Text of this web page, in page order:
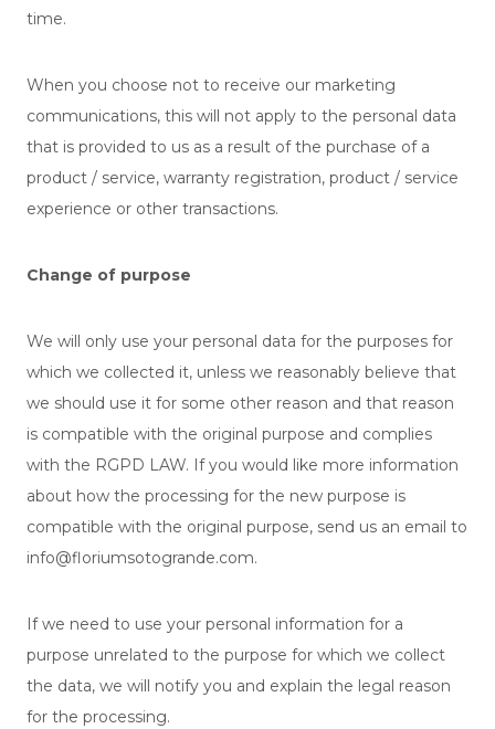
time.
When you choose not to receive our marketing
communications, this will not apply to the personal data
that is provided to us as a result of the purchase of a
product / service, warranty registration, product / service
experience or other transactions.
Change of purpose
We will only use your personal data for the purposes for
which we collected it, unless we reasonably believe that
we should use it for some other reason and that reason
is compatible with the original purpose and complies
with the RGPD LAW. If you would like more information
about how the processing for the new purpose is
compatible with the original purpose, send us an email to
info@floriumsotogrande.com.
If we need to use your personal information for a
purpose unrelated to the purpose for which we collect
the data, we will notify you and explain the legal reason
for the processing.